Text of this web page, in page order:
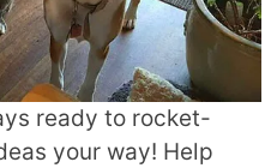
ready to rocket-
your way! Help